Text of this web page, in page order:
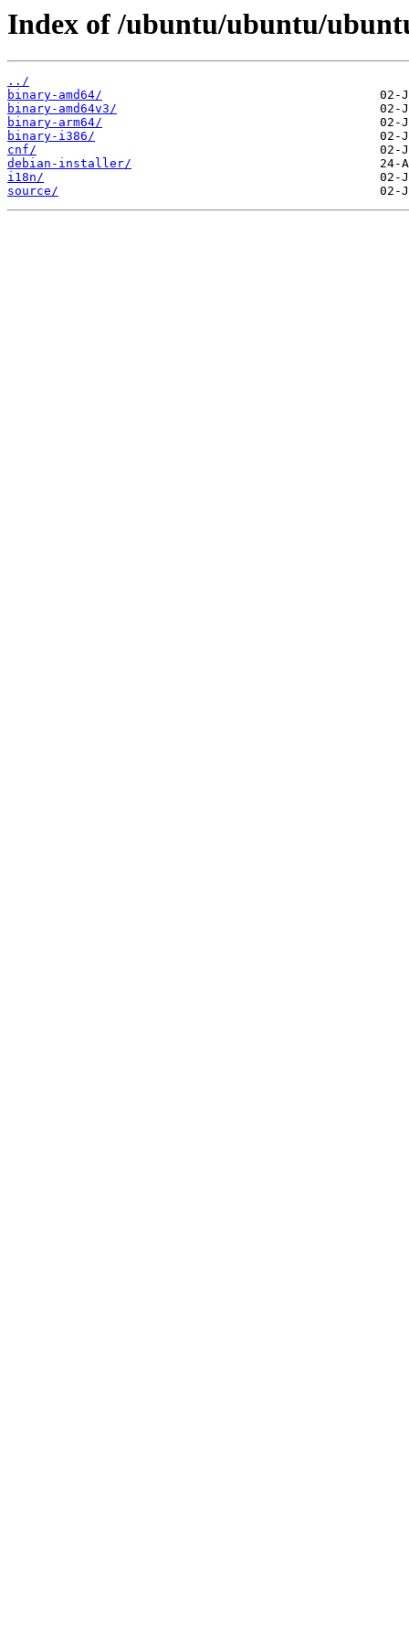
Index of /ubuntu/ubuntu/
../
binary-amd64/
binary-amd64v3/
binary-arm64/
binary-i386/
cnf/
debian-installer/
i18n/
source/